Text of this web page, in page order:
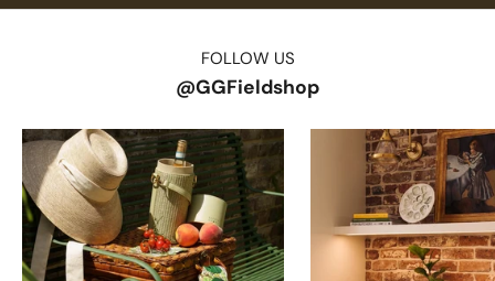
FOLLOW US
@GGFieldshop